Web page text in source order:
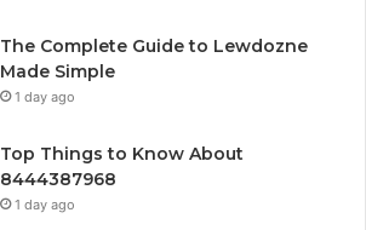
The Complete Guide to Lewdozne
Made Simple
1 day ago
Top Things to Know About
8444387968
1 day ago